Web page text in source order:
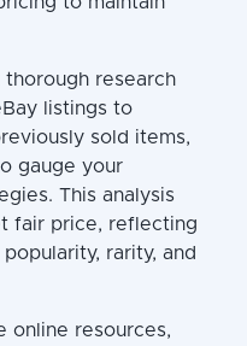
thorough research
listings to
sold items,
gauge your
This analysis
fair price, reflecting
rarity, and
online resources,